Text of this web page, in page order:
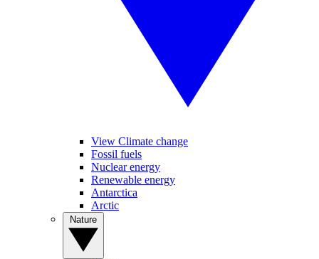
View Climate change
Fossil fuels
Nuclear energy
Renewable energy
Antarctica
Arctic